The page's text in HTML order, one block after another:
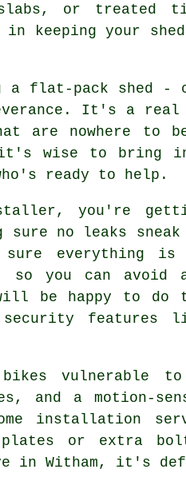
or treated
keeping your
flat-pack shed -
It's a real
are nowhere to
wise to bring
ready to help.
you're
sure no leaks
everything is
you can avoid
be happy to do
security features
vulnerable
and a motion-
installation
or extra
in Witham, it's